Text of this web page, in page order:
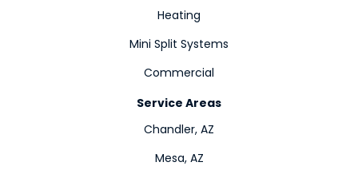
Heating
Mini Split Systems
Commercial
Service Areas
Chandler, AZ
Mesa, AZ